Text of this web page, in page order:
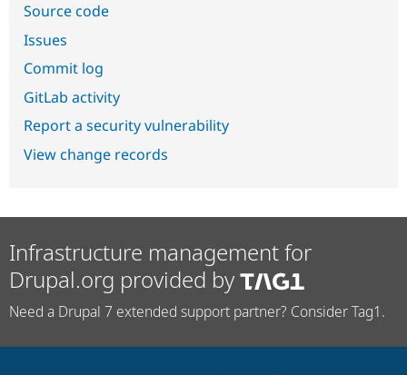
Source code
Issues
Commit log
GitLab activity
Report a security vulnerability
View change records
Infrastructure management for
Drupal.org provided by
Need a Drupal 7 extended support partner? Consider Tag1.